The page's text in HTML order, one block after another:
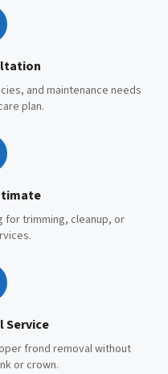
and maintenance needs
plan.
for trimming, cleanup, or
Service
frond removal without
or crown.